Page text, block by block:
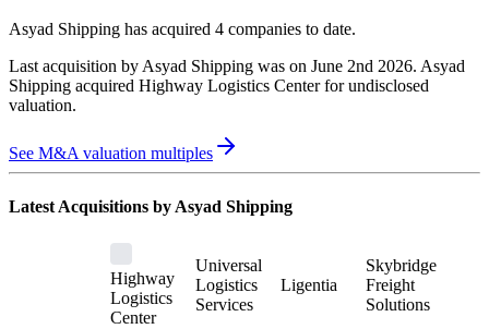
Asyad Shipping has acquired 4 companies to date.
Last acquisition by Asyad Shipping was on June 2nd 2026. Asyad
Shipping acquired Highway Logistics Center for undisclosed
valuation.
See M&A valuation multiples
Latest Acquisitions by Asyad Shipping
Highway
Logistics
Center
Universal
Logistics
Services
Ligentia
Skybridge
Freight
Solutions